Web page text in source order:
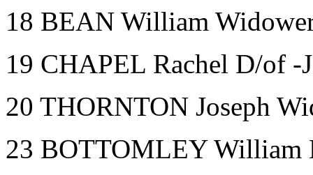
18 BEAN William
19 CHAPEL Rachel D/of -
20 THORNTON Joseph
23 BOTTOMLEY William